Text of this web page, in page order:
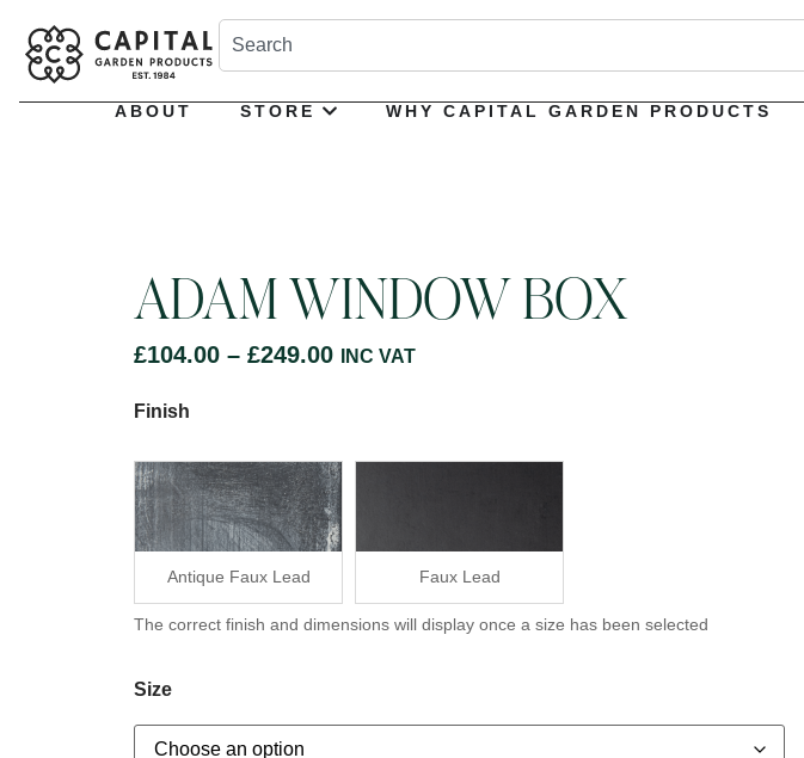
ABOUT STORE WHY CAPITAL GARDEN PRODUCTS
ADAM WINDOW BOX
£104.00 – £249.00 INC VAT
Finish
Antique Faux Lead Faux Lead
The correct finish and dimensions will display once a size has been selected
Size